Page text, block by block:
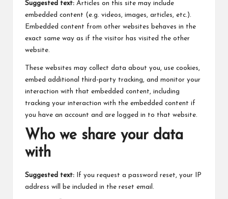
Suggested text: Articles on this site may include
embedded content (e.g. videos, images, articles, etc.).
Embedded content from other websites behaves in the
exact same way as if the visitor has visited the other
website.
These websites may collect data about you, use cookies,
embed additional third-party tracking, and monitor your
interaction with that embedded content, including
tracking your interaction with the embedded content if
you have an account and are logged in to that website.
Who we share your data
with
Suggested text:
If you request a password reset, your IP
address will be included in the reset email.